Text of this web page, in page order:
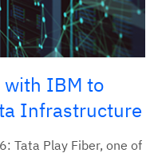
with IBM to
Infrastructure
Tata Play Fiber, one of